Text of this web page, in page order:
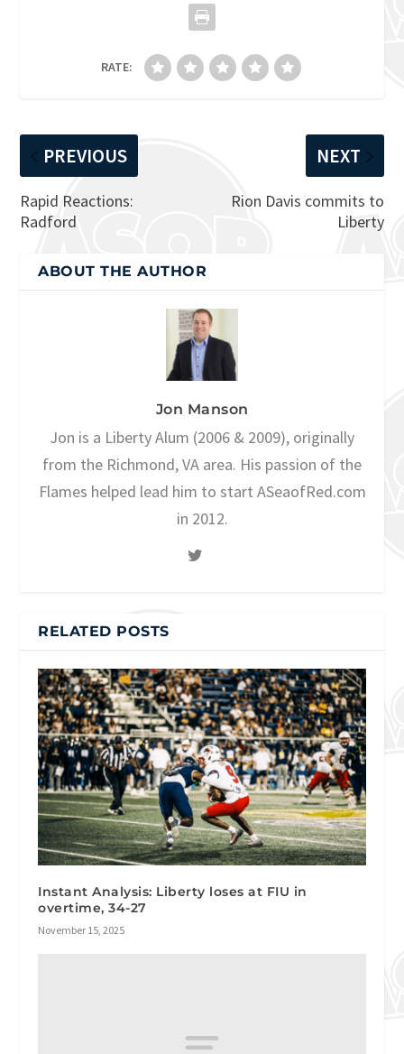
RATE:
PREVIOUS
Rapid Reactions:
Radford
NEXT
Rion Davis commits to
Liberty
ABOUT THE AUTHOR
Jon Manson
Jon is a Liberty Alum (2006 & 2009), originally
from the Richmond, VA area. His passion of the
Flames helped lead him to start ASeaofRed.com
in 2012.
RELATED POSTS
Instant Analysis: Liberty loses at FIU in
overtime, 34-27
November 15, 2025